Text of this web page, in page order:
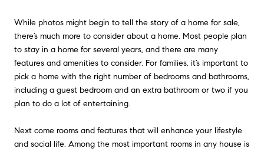
While photos might begin to tell the story of a home for sale,
there’s much more to consider about a home. Most people plan
to stay in a home for several years, and there are many
features and amenities to consider. For families, it’s important to
pick a home with the right number of bedrooms and bathrooms,
including a guest bedroom and an extra bathroom or two if you
plan to do a lot of entertaining.
Next come rooms and features that will enhance your lifestyle
and social life. Among the most important rooms in any house is